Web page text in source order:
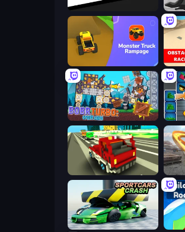
Bouncy Motors
Monster Truck Rampage
Bobr Turbo: Craft Cars
Blocky Traffic Racing
Sportcars Crash